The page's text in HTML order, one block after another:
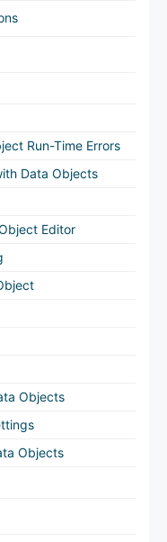
Run-Time Errors
Data Objects
Editor
Objects
Objects